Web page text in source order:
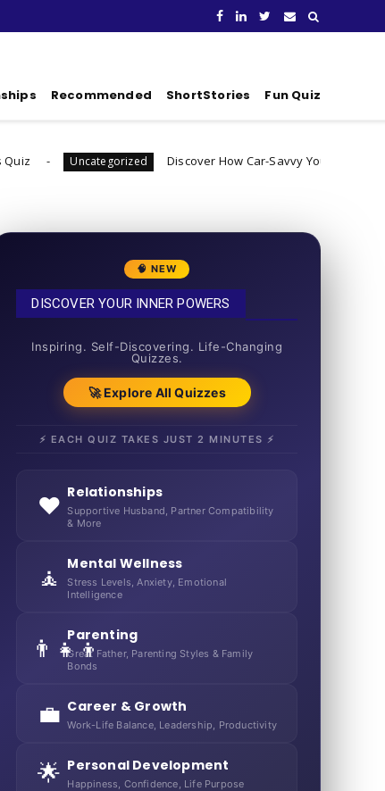
Recommended ShortStories Fun Quiz
Discover How Car-Savvy You Really Are
🧠 NEW
DISCOVER YOUR INNER POWERS
Inspiring. Self-Discovering. Life-Changing
Quizzes.
🚀 Explore All Quizzes
⚡ EACH QUIZ TAKES JUST 2 MINUTES ⚡
❤️ Relationships
Supportive Husband, Partner Compatibility
& More
🧘 Mental Wellness
Stress Levels, Anxiety, Emotional
Intelligence
👨‍👧‍👦Parenting
Great Father, Parenting Styles & Family
Bonds
💼 Career & Growth
Work-Life Balance, Leadership, Productivity
🌟 Personal Development
Happiness, Confidence, Life Purpose